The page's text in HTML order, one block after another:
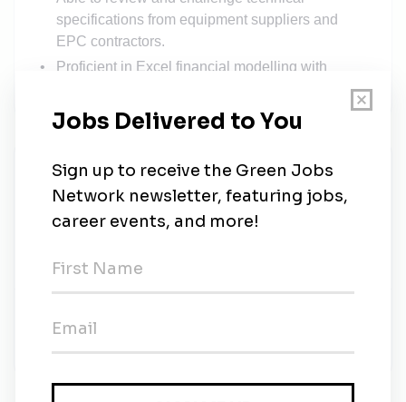
specifications from equipment suppliers and
EPC contractors.
Proficient in Excel financial modelling with